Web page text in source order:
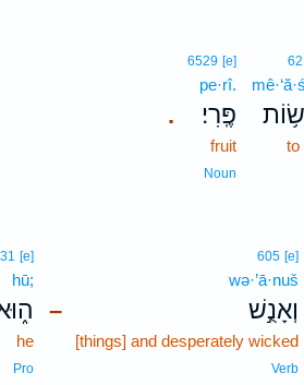
to
.
6529 [e]
pe·rî.
פֶּֽרִי׃
fruit
Noun
–
605 [e]
wə·’ā·nuš
וְאָנֻ֣שׁ
[things] and desperately wicked
Verb
[e]
hū;
he
Pro